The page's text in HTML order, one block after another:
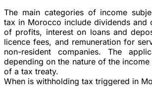
The main categories of income
tax in Morocco include dividends and
of profits, interest on loans and
licence fees, and remuneration for
non-resident companies. The
depending on the nature of the
of a tax treaty.
When is withholding tax triggered in